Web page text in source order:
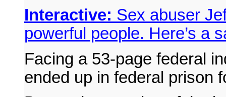
Interactive: Sex abuser
powerful people. Here’s a
Facing a 53-page federal
ended up in federal prison